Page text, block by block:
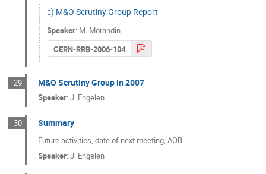
c) M&O Scrutiny Group Report
Speaker: M. Morandin
CERN-RRB-2006-104
29 M&O Scrutiny Group in 2007
Speaker:J. Engelen
30 Summary
Future activities, date of next meeting, AOB
Speaker:J. Engelen